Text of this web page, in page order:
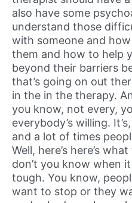
also have some
understand those
with someone and
them and how to help
beyond their barriers
that’s going on out
in the in the therapy.
you know, not every,
everybody’s willing.
and a lot of times
Well, here’s here’s
don’t you know when
tough. You know,
want to stop or they